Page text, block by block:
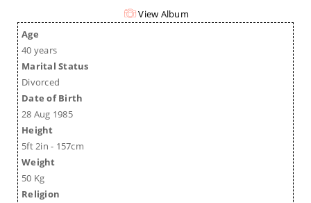
View Album
Age
40 years
Marital Status
Divorced
Date of Birth
28 Aug 1985
Height
5ft 2in - 157cm
Weight
50 Kg
Religion